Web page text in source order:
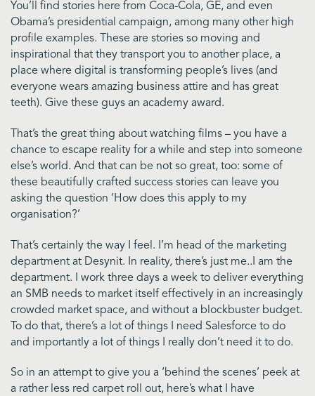
You’ll find stories here from Coca-Cola, GE, and even
Obama’s presidential campaign, among many other high
profile examples. These are stories so moving and
inspirational that they transport you to another place, a
place where digital is transforming people’s lives (and
everyone wears amazing business attire and has great
teeth). Give these guys an academy award.
That’s the great thing about watching films – you have a
chance to escape reality for a while and step into someone
else’s world. And that can be not so great, too: some of
these beautifully crafted success stories can leave you
asking the question ‘How does this apply to my
organisation?’
That’s certainly the way I feel. I’m head of the marketing
department at Desynit. In reality, there’s just me..I am the
department. I work three days a week to deliver everything
an SMB needs to market itself effectively in an increasingly
crowded market space, and without a blockbuster budget.
To do that, there’s a lot of things I need Salesforce to do
and importantly a lot of things I really don’t need it to do.
So in an attempt to give you a ‘behind the scenes’ peek at
a rather less red carpet roll out, here’s what I have